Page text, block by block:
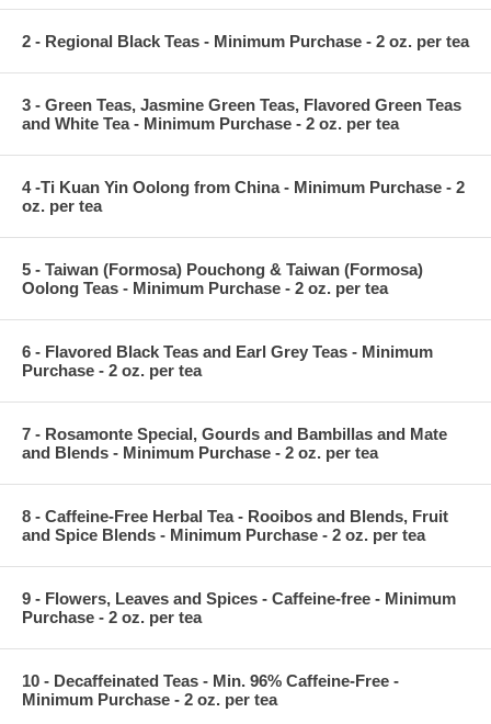
2 - Regional Black Teas - Minimum Purchase - 2 oz. per tea
3 - Green Teas, Jasmine Green Teas, Flavored Green Teas
and White Tea - Minimum Purchase - 2 oz. per tea
4 -Ti Kuan Yin Oolong from China - Minimum Purchase - 2
oz. per tea
5 - Taiwan (Formosa) Pouchong & Taiwan (Formosa)
Oolong Teas - Minimum Purchase - 2 oz. per tea
6 - Flavored Black Teas and Earl Grey Teas - Minimum
Purchase - 2 oz. per tea
7 - Rosamonte Special, Gourds and Bambillas and Mate
and Blends - Minimum Purchase - 2 oz. per tea
8 - Caffeine-Free Herbal Tea - Rooibos and Blends, Fruit
and Spice Blends - Minimum Purchase - 2 oz. per tea
9 - Flowers, Leaves and Spices - Caffeine-free - Minimum
Purchase - 2 oz. per tea
10 - Decaffeinated Teas - Min. 96% Caffeine-Free -
Minimum Purchase - 2 oz. per tea